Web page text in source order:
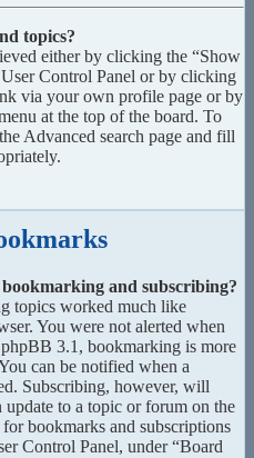
topics?
either by clicking the “Show
Control Panel or by clicking
via your own profile page or by
at the top of the board. To
Advanced search page and fill
and subscribing?
topics worked much like
You were not alerted when
3.1, bookmarking is more
can be notified when a
Subscribing, however, will
to a topic or forum on the
bookmarks and subscriptions
Control Panel, under “Board